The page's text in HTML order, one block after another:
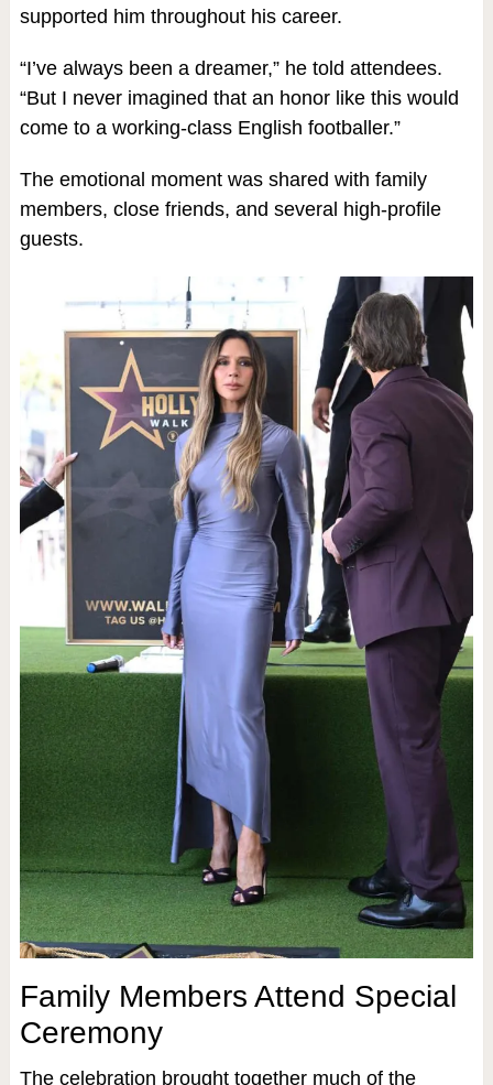
supported him throughout his career.
“I’ve always been a dreamer,” he told attendees.
“But I never imagined that an honor like this would
come to a working-class English footballer.”
The emotional moment was shared with family
members, close friends, and several high-profile
guests.
Family Members Attend Special
Ceremony
The celebration brought together much of the